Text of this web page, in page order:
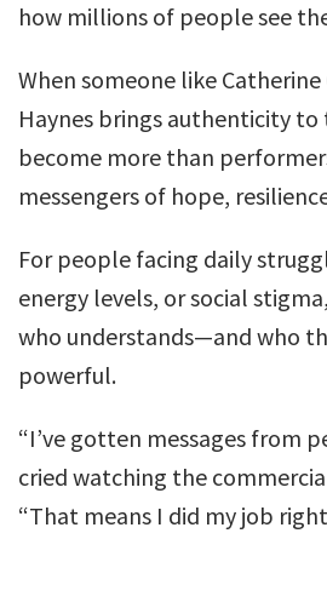
how millions of people see
When someone like
Haynes brings authenticity to
become more than
messengers of hope,
For people facing daily
energy levels, or social
who understands—and who
powerful.
“I’ve gotten messages from
cried watching the
“That means I did my job